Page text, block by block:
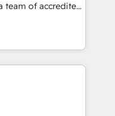
on ISO 42001
(𝘸𝘦'𝘳𝘦 𝘴𝘶𝘱𝘦𝘳
can
business
got and make
your website in
the